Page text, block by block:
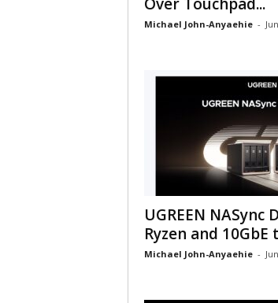
Michael John-Anyaehie -
UGREEN NASync
Ryzen and
Michael John-Anyaehie -